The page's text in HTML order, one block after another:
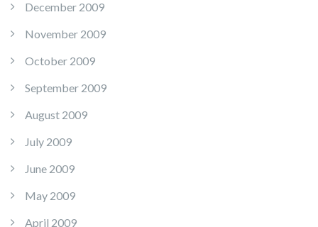
December 2009
November 2009
October 2009
September 2009
August 2009
July 2009
June 2009
May 2009
April 2009